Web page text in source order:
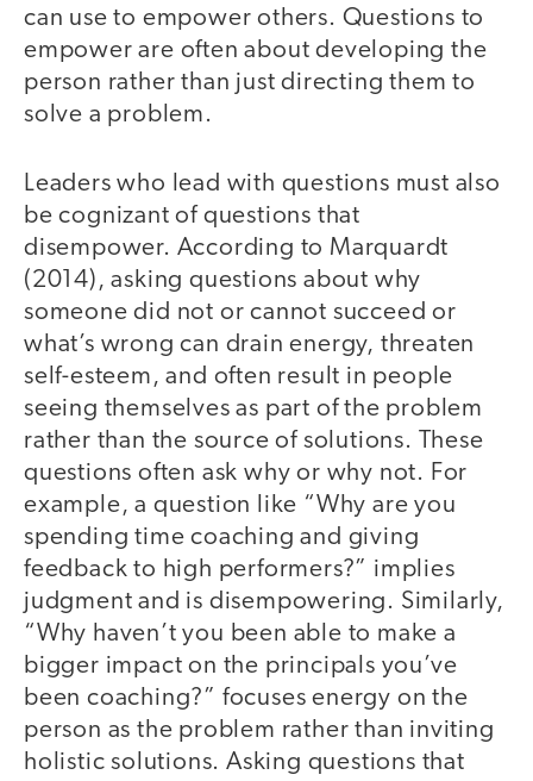
can use to empower others. Questions to
empower are often about developing the
person rather than just directing them to
solve a problem.
Leaders who lead with questions must also
be cognizant of questions that
disempower. According to Marquardt
(2014), asking questions about why
someone did not or cannot succeed or
what’s wrong can drain energy, threaten
self-esteem, and often result in people
seeing themselves as part of the problem
rather than the source of solutions. These
questions often ask why or why not. For
example, a question like “Why are you
spending time coaching and giving
feedback to high performers?” implies
judgment and is disempowering. Similarly,
“Why haven’t you been able to make a
bigger impact on the principals you’ve
been coaching?” focuses energy on the
person as the problem rather than inviting
holistic solutions. Asking questions that